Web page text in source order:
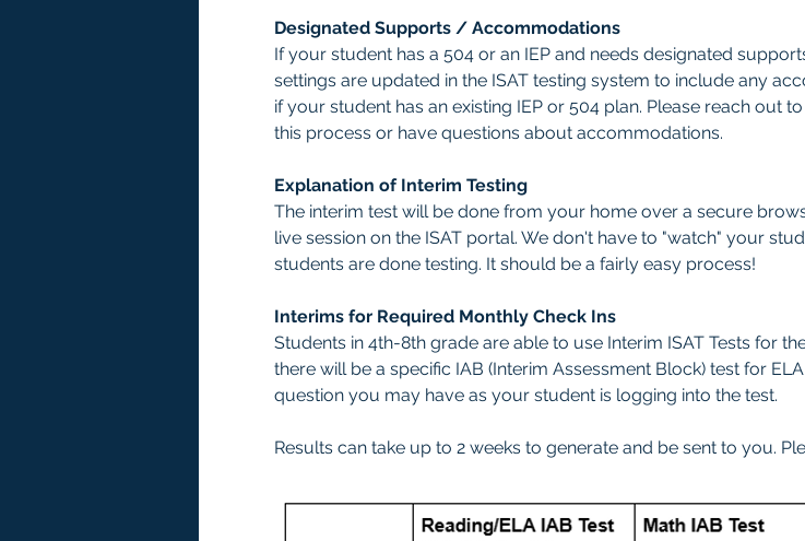
Designated Supports / Accommodations
If your student has a 504 or an IEP and needs designated
settings are updated in the ISAT testing system to include any
if your student has an existing IEP or 504 plan. Please reach out
this process or have questions about accommodations.
Explanation of Interim Testing
The interim test will be done from your home over a secure
live session on the ISAT portal. We don't have to "watch" your
students are done testing. It should be a fairly easy process!
Interims for Required Monthly Check Ins
Students in 4th-8th grade are able to use Interim ISAT Tests for
there will be a specific IAB (Interim Assessment Block) test for
question you may have as your student is logging into the test.
Results can take up to 2 weeks to generate and be sent to you.